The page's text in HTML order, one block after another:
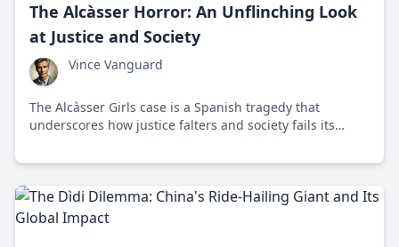
The Alcàsser Horror: An Unflinching Look
at Justice and Society
Vince Vanguard
The Alcàsser Girls case is a Spanish tragedy that
underscores how justice falters and society fails its
unsettling implications.